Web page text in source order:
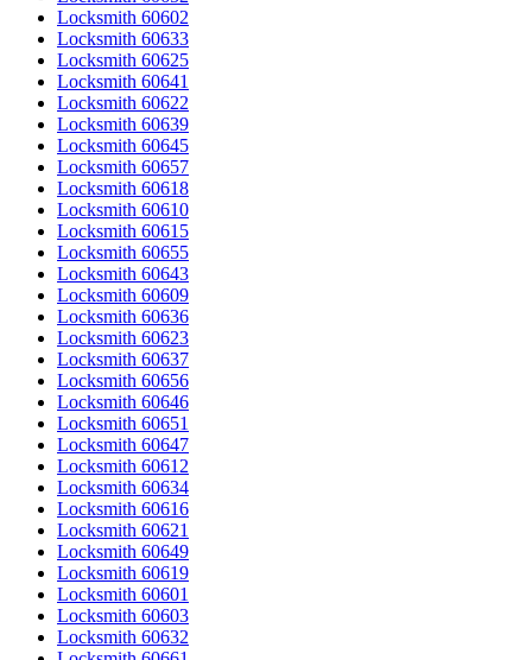
Locksmith 60602
Locksmith 60633
Locksmith 60625
Locksmith 60641
Locksmith 60622
Locksmith 60639
Locksmith 60645
Locksmith 60657
Locksmith 60618
Locksmith 60610
Locksmith 60615
Locksmith 60655
Locksmith 60643
Locksmith 60609
Locksmith 60636
Locksmith 60623
Locksmith 60637
Locksmith 60656
Locksmith 60646
Locksmith 60651
Locksmith 60647
Locksmith 60612
Locksmith 60634
Locksmith 60616
Locksmith 60621
Locksmith 60649
Locksmith 60619
Locksmith 60601
Locksmith 60603
Locksmith 60632